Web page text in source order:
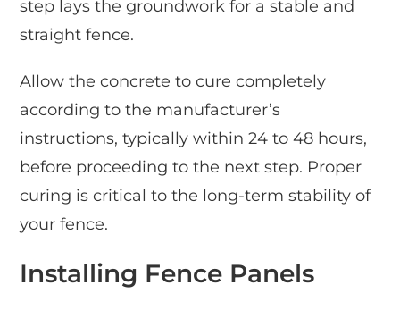
step lays the groundwork for a stable and
straight fence.
Allow the concrete to cure completely
according to the manufacturer’s
instructions, typically within 24 to 48 hours,
before proceeding to the next step. Proper
curing is critical to the long-term stability of
your fence.
Installing Fence Panels